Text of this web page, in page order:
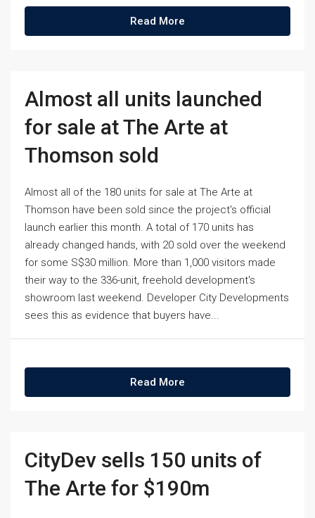
Read More
Almost all units launched
for sale at The Arte at
Thomson sold
Almost all of the 180 units for sale at The Arte at
Thomson have been sold since the project's official
launch earlier this month. A total of 170 units has
already changed hands, with 20 sold over the weekend
for some S$30 million. More than 1,000 visitors made
their way to the 336-unit, freehold development's
showroom last weekend. Developer City Developments
sees this as evidence that buyers have...
Read More
CityDev sells 150 units of
The Arte for $190m